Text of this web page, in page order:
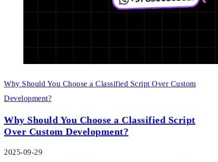
Why Should You Choose a Classified Script Over Custom
Development?
Why Should You Choose a Classified Script
Over Custom Development?
2025-09-29